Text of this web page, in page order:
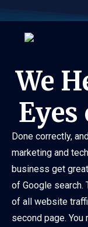
We
Eyes
Done correctly,
marketing and
business get
of Google search.
of all website
second page.